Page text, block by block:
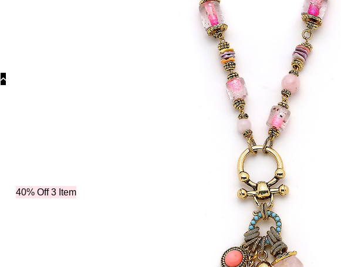
Categories Necklaces
40% Off 3 Item